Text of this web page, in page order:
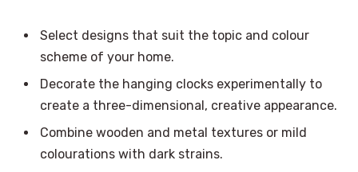
Select designs that suit the topic and colour
scheme of your home.
Decorate the hanging clocks experimentally to
create a three-dimensional, creative appearance.
Combine wooden and metal textures or mild
colourations with dark strains.